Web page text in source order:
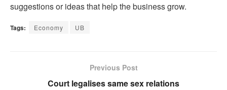
suggestions or ideas that help the business grow.
Tags: Economy UB
Previous Post
Court legalises same sex relations